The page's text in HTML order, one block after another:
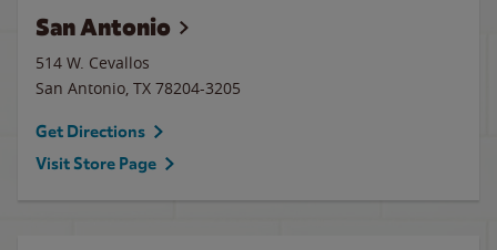
San Antonio
514 W. Cevallos
San Antonio, TX 78204-3205
Get Directions
Visit Store Page